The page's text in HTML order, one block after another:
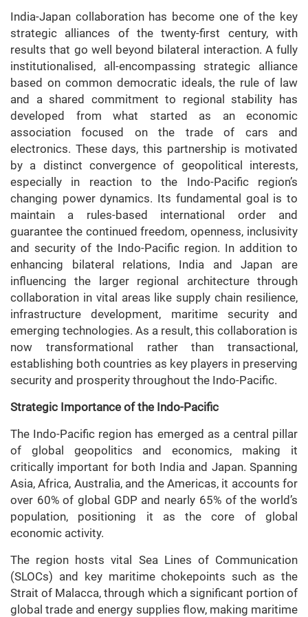
India-Japan collaboration has become one of the key
strategic alliances of the twenty-first century, with
results that go well beyond bilateral interaction. A fully
institutionalised, all-encompassing strategic alliance
based on common democratic ideals, the rule of law
and a shared commitment to regional stability has
developed from what started as an economic
association focused on the trade of cars and
electronics. These days, this partnership is motivated
by a distinct convergence of geopolitical interests,
especially in reaction to the Indo-Pacific region’s
changing power dynamics. Its fundamental goal is to
maintain a rules-based international order and
guarantee the continued freedom, openness, inclusivity
and security of the Indo-Pacific region. In addition to
enhancing bilateral relations, India and Japan are
influencing the larger regional architecture through
collaboration in vital areas like supply chain resilience,
infrastructure development, maritime security and
emerging technologies. As a result, this collaboration is
now transformational rather than transactional,
establishing both countries as key players in preserving
security and prosperity throughout the Indo-Pacific.
Strategic Importance of the Indo-Pacific
The Indo-Pacific region has emerged as a central pillar
of global geopolitics and economics, making it
critically important for both India and Japan. Spanning
Asia, Africa, Australia, and the Americas, it accounts for
over 60% of global GDP and nearly 65% of the world’s
population, positioning it as the core of global
economic activity.
The region hosts vital Sea Lines of Communication
(SLOCs) and key maritime chokepoints such as the
Strait of Malacca, through which a significant portion of
global trade and energy supplies flow, making maritime